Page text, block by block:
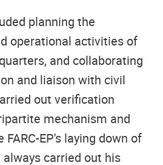
planning the
operational activities of
and collaborating
and liaison with civil
out verification
mechanism and
EP's laying down of
carried out his